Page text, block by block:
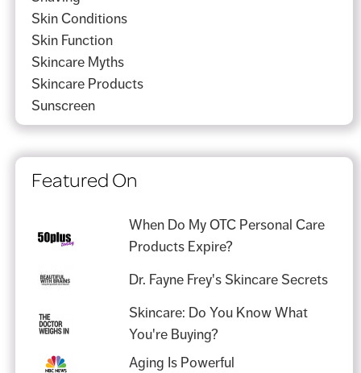
Skin Conditions
Skin Function
Skincare Myths
Skincare Products
Sunscreen
Featured On
When Do My OTC Personal Care
Products Expire?
Dr. Fayne Frey's Skincare Secrets
Skincare: Do You Know What
You're Buying?
Aging Is Powerful